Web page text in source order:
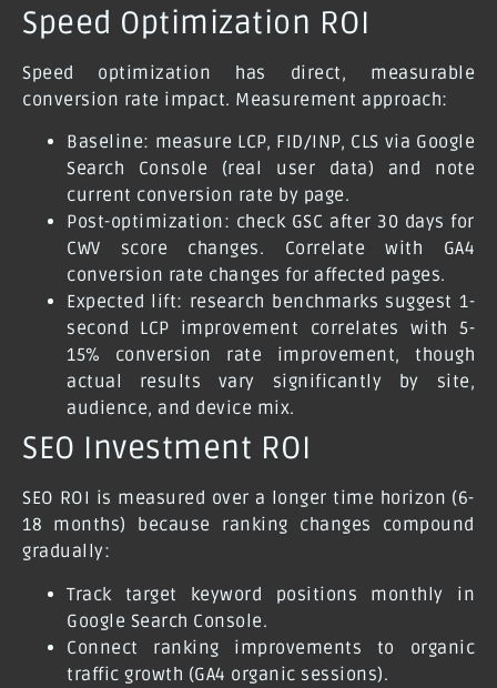
Speed Optimization ROI
Speed optimization has direct, measurable
conversion rate impact. Measurement approach:
Baseline: measure LCP, FID/INP, CLS via Google
Search Console (real user data) and note
current conversion rate by page.
Post-optimization: check GSC after 30 days for
CWV score changes. Correlate with GA4
conversion rate changes for affected pages.
Expected lift: research benchmarks suggest 1-
second LCP improvement correlates with 5-
15% conversion rate improvement, though
actual results vary significantly by site,
audience, and device mix.
SEO Investment ROI
SEO ROI is measured over a longer time horizon (6-
18 months) because ranking changes compound
gradually:
Track target keyword positions monthly in
Google Search Console.
Connect ranking improvements to organic
traffic growth (GA4 organic sessions).